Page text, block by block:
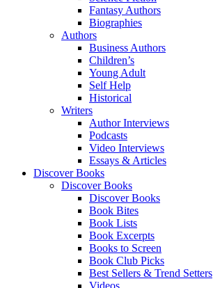
Fantasy Authors
Biographies
Authors
Business Authors
Children’s
Young Adult
Self Help
Historical
Writers
Author Interviews
Podcasts
Video Interviews
Essays & Articles
Discover Books
Discover Books
Discover Books
Book Bites
Book Lists
Book Excerpts
Books to Screen
Book Club Picks
Best Sellers & Trend Setters
Videos